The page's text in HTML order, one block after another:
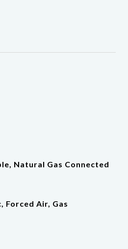
Natural Gas Connected
Forced Air, Gas